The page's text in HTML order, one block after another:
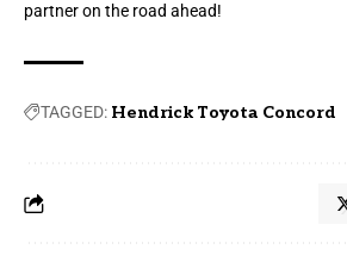
partner on the road ahead!
TAGGED: Hendrick Toyota Concord